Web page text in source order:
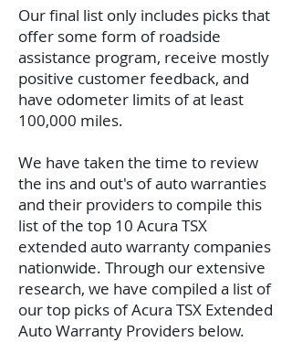
Our final list only includes picks that
offer some form of roadside
assistance program, receive mostly
positive customer feedback, and
have odometer limits of at least
100,000 miles.
We have taken the time to review
the ins and out's of auto warranties
and their providers to compile this
list of the top 10 Acura TSX
extended auto warranty companies
nationwide. Through our extensive
research, we have compiled a list of
our top picks of Acura TSX Extended
Auto Warranty Providers below.